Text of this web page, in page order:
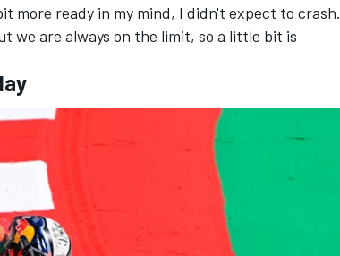
more ready in my mind, I didn't expect to crash.
we are always on the limit, so a little bit is